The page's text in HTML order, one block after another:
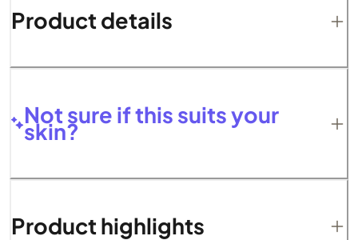
Product details
Not sure if this suits your
skin?
Product highlights